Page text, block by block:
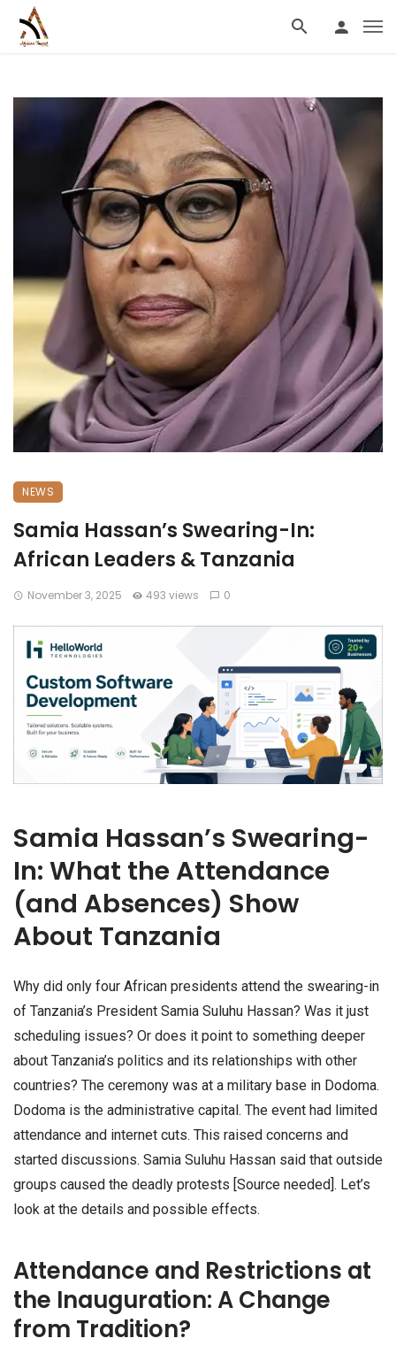
NEWS
Samia Hassan’s Swearing-In:
African Leaders & Tanzania
November 3, 2025 493 views 0
Samia Hassan’s Swearing-
In: What the Attendance
(and Absences) Show
About Tanzania
Why did only four African presidents attend the swearing-in
of Tanzania’s President Samia Suluhu Hassan? Was it just
scheduling issues? Or does it point to something deeper
about Tanzania’s politics and its relationships with other
countries? The ceremony was at a military base in Dodoma.
Dodoma is the administrative capital. The event had limited
attendance and internet cuts. This raised concerns and
started discussions. Samia Suluhu Hassan said that outside
groups caused the deadly protests [Source needed]. Let’s
look at the details and possible effects.
Attendance and Restrictions at
the Inauguration: A Change
from Tradition?